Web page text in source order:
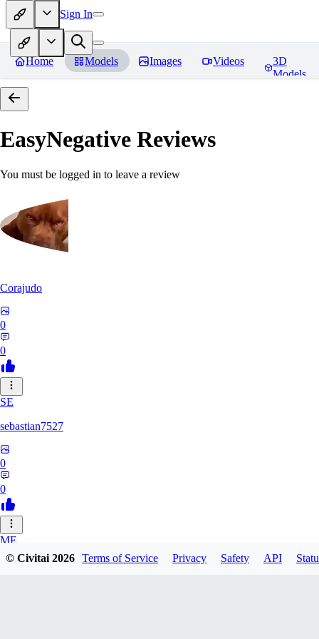
Sign In
Home Models Images Videos
3D
Models
EasyNegative Reviews
You must be logged in to leave a review
Corajudo
0
0
SE
sebastian7527
0
0
ME
megaprot1685
© Civitai2026 Terms of Service Privacy Safety API